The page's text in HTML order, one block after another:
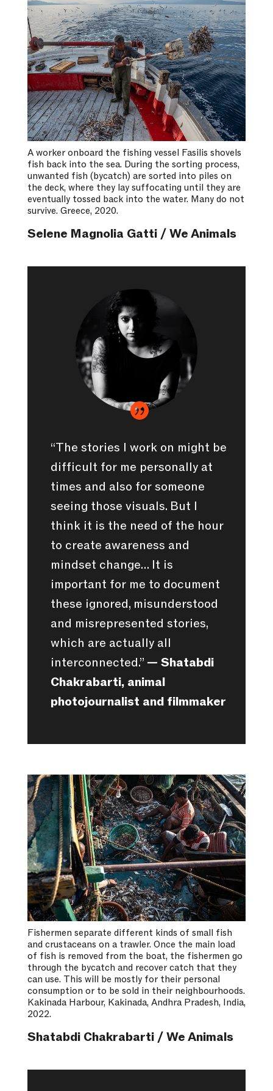
A worker onboard the fishing vessel Fasilis shovels
fish back into the sea. During the sorting process,
unwanted fish (bycatch) are sorted into piles on
the deck, where they lay suffocating until they are
eventually tossed back into the water. Many do not
survive. Greece, 2020.
Selene Magnolia Gatti / We Animals

“The stories I work on might be
difficult for me personally at
times and also for someone
seeing those visuals. But I
think it is the need of the hour
to create awareness and
mindset change… It is
important for me to document
these ignored, misunderstood
and misrepresented stories,
which are actually all
interconnected.” — Shatabdi
Chakrabarti, animal
photojournalist and filmmaker
Fishermen separate different kinds of small fish
and crustaceans on a trawler. Once the main load
of fish is removed from the boat, the fishermen go
through the bycatch and recover catch that they
can use. This will be mostly for their personal
consumption or to be sold in their neighbourhoods.
Kakinada Harbour, Kakinada, Andhra Pradesh, India,
2022.
Shatabdi Chakrabarti / We Animals